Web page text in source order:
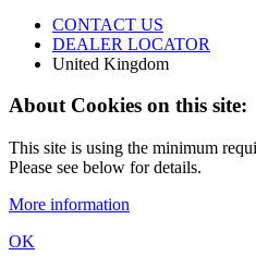
CONTACT US
DEALER LOCATOR
United Kingdom
About Cookies on this site:
This site is using the minimum
Please see below for details.
More information
OK